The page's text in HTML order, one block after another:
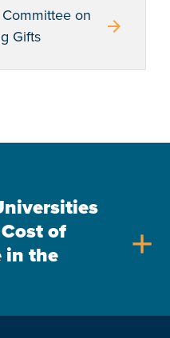
on
Gifts
arrow_forward
of
in the
add